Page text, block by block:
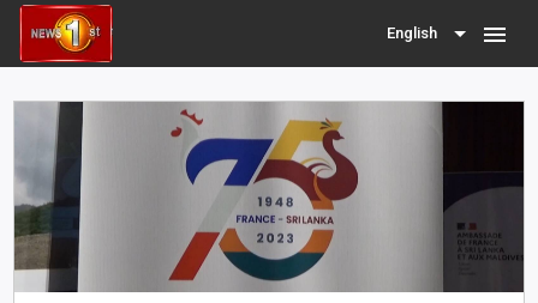
English menu